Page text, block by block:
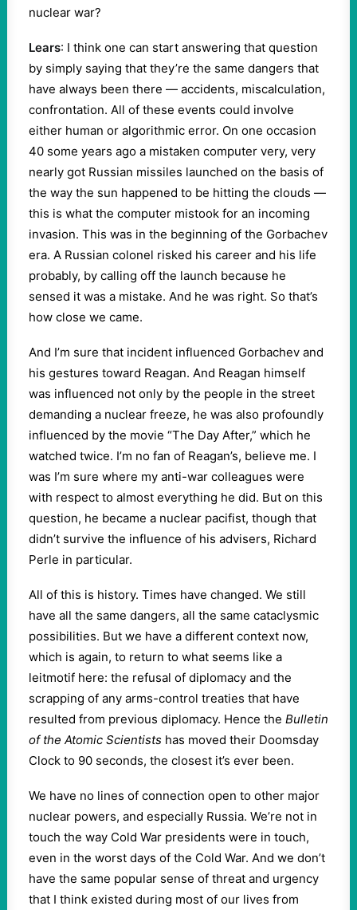
nuclear war?
Lears: I think one can start answering that question
by simply saying that they’re the same dangers that
have always been there — accidents, miscalculation,
confrontation. All of these events could involve
either human or algorithmic error. On one occasion
40 some years ago a mistaken computer very, very
nearly got Russian missiles launched on the basis of
the way the sun happened to be hitting the clouds —
this is what the computer mistook for an incoming
invasion. This was in the beginning of the Gorbachev
era. A Russian colonel risked his career and his life
probably, by calling off the launch because he
sensed it was a mistake. And he was right. So that’s
how close we came.
And I’m sure that incident influenced Gorbachev and
his gestures toward Reagan. And Reagan himself
was influenced not only by the people in the street
demanding a nuclear freeze, he was also profoundly
influenced by the movie “The Day After,” which he
watched twice. I’m no fan of Reagan’s, believe me. I
was I’m sure where my anti-war colleagues were
with respect to almost everything he did. But on this
question, he became a nuclear pacifist, though that
didn’t survive the influence of his advisers, Richard
Perle in particular.
All of this is history. Times have changed. We still
have all the same dangers, all the same cataclysmic
possibilities. But we have a different context now,
which is again, to return to what seems like a
leitmotif here: the refusal of diplomacy and the
scrapping of any arms-control treaties that have
resulted from previous diplomacy. Hence the Bulletin
of the Atomic Scientists has moved their Doomsday
Clock to 90 seconds, the closest it’s ever been.
We have no lines of connection open to other major
nuclear powers, and especially Russia. We’re not in
touch the way Cold War presidents were in touch,
even in the worst days of the Cold War. And we don’t
have the same popular sense of threat and urgency
that I think existed during most of our lives from